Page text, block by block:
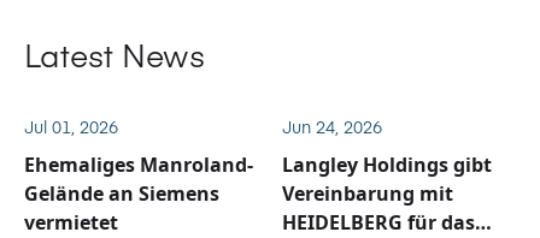
Latest News
Jul 01, 2026
Ehemaliges Manroland-
Gelände an Siemens
vermietet
Jun 24, 2026
Langley Holdings gibt
Vereinbarung mit
HEIDELBERG für das